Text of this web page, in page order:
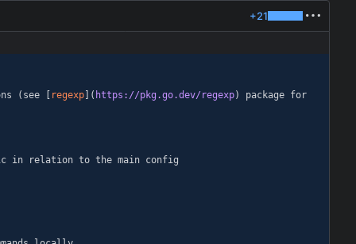
+21
(see [ regexp ]( https://pkg.go.dev/regexp) package for